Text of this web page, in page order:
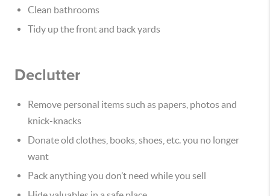
Clean bathrooms
Tidy up the front and back yards
Declutter
Remove personal items such as papers, photos and
knick-knacks
Donate old clothes, books, shoes, etc. you no longer
want
Pack anything you don’t need while you sell